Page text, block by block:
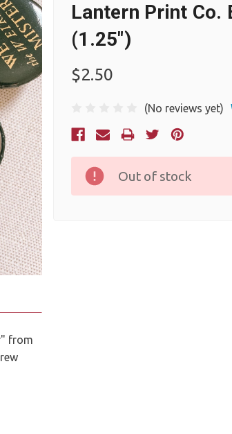
from
Lantern Print Co.
(1.25")
$2.50
(No reviews yet)
Current
Out of stock